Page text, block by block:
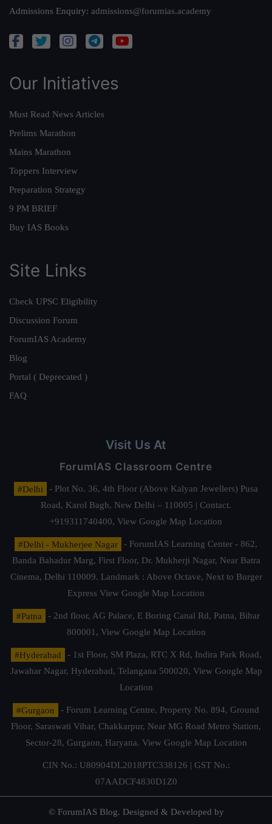
Admissions Enquiry: admissions@forumias.academy
Our Initiatives
Must Read News Articles
Prelims Marathon
Mains Marathon
Toppers Interview
Preparation Strategy
9 PM BRIEF
Buy IAS Books
Site Links
Check UPSC Eligibility
Discussion Forum
ForumIAS Academy
Blog
Portal ( Deprecated )
FAQ
Visit Us At
ForumIAS Classroom Centre
#Delhi
- Plot No. 36, 4th Floor (Above Kalyan Jewellers) Pusa
Road, Karol Bagh, New Delhi – 110005 | Contact.
+919311740400, View Google Map Location
#Delhi - Mukherjee Nagar
- ForumIAS Learning Center - 862,
Banda Bahadur Marg, First Floor, Dr. Mukherji Nagar, Near Batra
Cinema, Delhi 110009. Landmark : Above Octave, Next to Burger
Express View Google Map Location
#Patna
- 2nd floor, AG Palace, E Boring Canal Rd, Patna, Bihar
800001, View Google Map Location
#Hyderabad
- 1st Floor, SM Plaza, RTC X Rd, Indira Park Road,
Jawahar Nagar, Hyderabad, Telangana 500020, View Google Map
Location
#Gurgaon
- Forum Learning Centre, Property No. 894, Ground
Floor, Saraswati Vihar, Chakkarpur, Near MG Road Metro Station,
Sector-28, Gurgaon, Haryana. View Google Map Location
CIN No.: U80904DL2018PTC338126 | GST No.:
07AADCF4830D1Z0
© ForumIAS Blog. Designed & Developed by